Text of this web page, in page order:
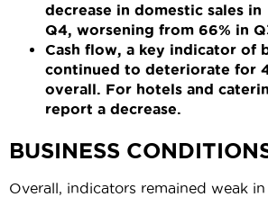
decrease in domestic sales in
Q4, worsening from 66% in
Cash flow, a key indicator of
continued to deteriorate for
overall. For hotels and
report a decrease.
BUSINESS
Overall, indicators remained weak